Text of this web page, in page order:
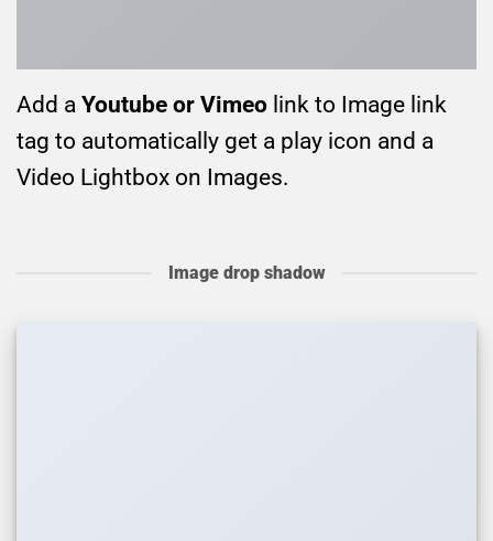
Add a Youtube or Vimeo link to Image link
tag to automatically get a play icon and a
Video Lightbox on Images.
Image drop shadow